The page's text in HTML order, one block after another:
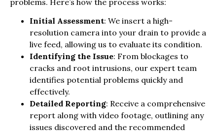
Initial Assessment: We insert a high-
resolution camera into your drain to provide a
live feed, allowing us to evaluate its condition.
Identifying the Issue: From blockages to
cracks and root intrusions, our expert team
identifies potential problems quickly and
effectively.
Detailed Reporting: Receive a comprehensive
report along with video footage, outlining any
issues discovered and the recommended